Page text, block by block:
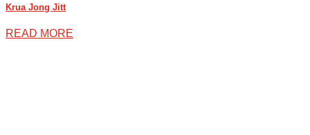
Krua Jong Jitt
READ MORE